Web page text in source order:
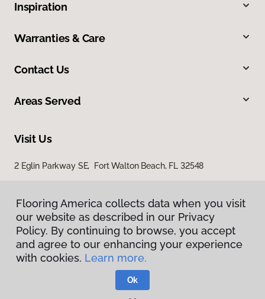
Inspiration
Warranties & Care
Contact Us
Areas Served
Visit Us
2 Eglin Parkway SE, Fort Walton Beach, FL 32548
Privacy Policy
Flooring America collects data when you visit
our website as described in our Privacy
Policy. By continuing to browse, you accept
and agree to our enhancing your experience
with cookies. Learn more.
Ok